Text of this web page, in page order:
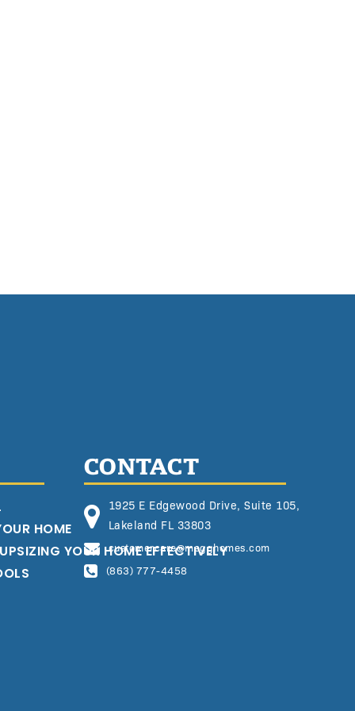
HOME
YOUR HOME EFFECTIVELY
CONTACT
1925 E Edgewood Drive, Suite 105,
Lakeland FL 33803
customercare@megghomes.com
(863) 777-4458